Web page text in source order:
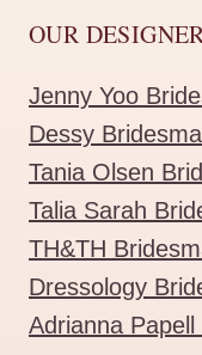
OUR
Jenny Yoo
Dessy
Tania Olsen
Talia Sarah
TH&TH
Dressology
Adrianna